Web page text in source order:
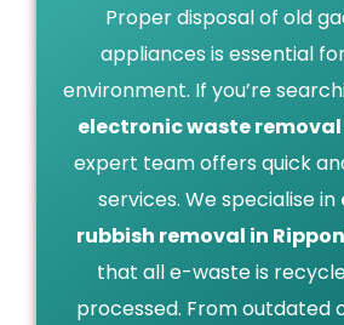
Proper disposal of old
appliances is essential
environment. If you’re
electronic waste removal
expert team offers quick
services. We specialise in
rubbish removal in
that all e-waste is
processed. From outdated